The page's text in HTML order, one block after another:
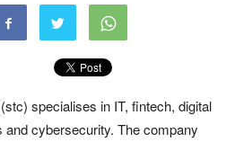
specialises in IT, fintech, digital
cybersecurity. The company